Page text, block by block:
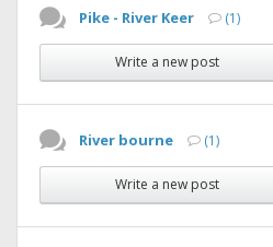
Pike - River Keer (1)
Write a new post
River bourne (1)
Write a new post